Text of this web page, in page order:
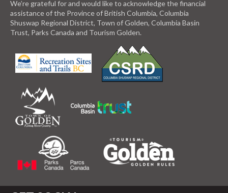
We’re grateful for and would like to acknowledge the financial
assistance of the Province of British Columbia, Columbia
Shuswap Regional District, Town of Golden, Columbia Basin
Trust, Parks Canada and Tourism Golden.